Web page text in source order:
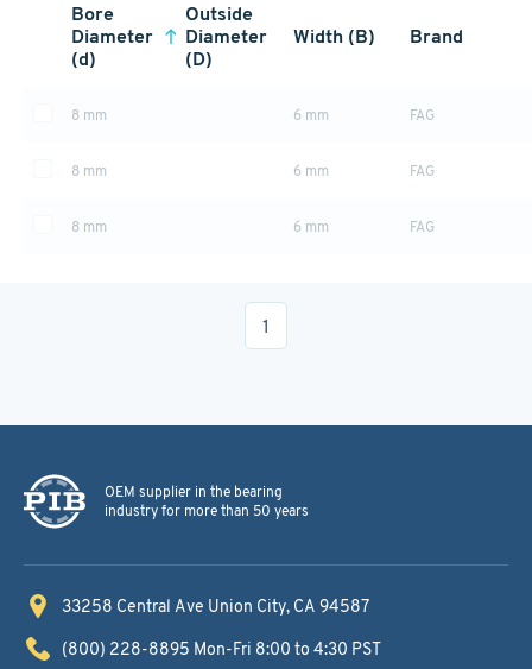
Bore
Diameter
(d)
Outside
Diameter
(D)
Width (B) Brand
8 mm 6 mm FAG
8 mm 6 mm FAG
8 mm 6 mm FAG
1
OEM supplier in the bearing
industry for more than 50 years
33258 Central Ave Union City, CA 94587
(800) 228-8895 Mon-Fri 8:00 to 4:30 PST